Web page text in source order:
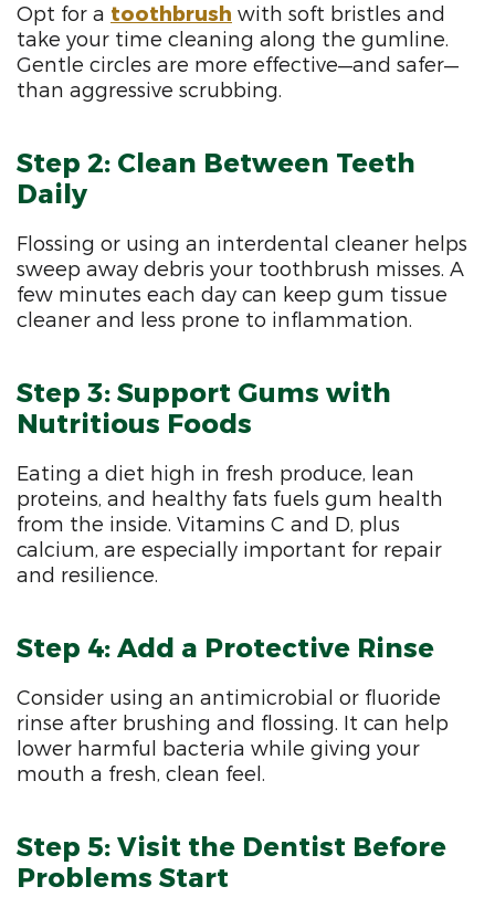
Opt for a toothbrush with soft bristles and
take your time cleaning along the gumline.
Gentle circles are more effective—and safer—
than aggressive scrubbing.
Step 2: Clean Between Teeth
Daily
Flossing or using an interdental cleaner helps
sweep away debris your toothbrush misses. A
few minutes each day can keep gum tissue
cleaner and less prone to inflammation.
Step 3: Support Gums with
Nutritious Foods
Eating a diet high in fresh produce, lean
proteins, and healthy fats fuels gum health
from the inside. Vitamins C and D, plus
calcium, are especially important for repair
and resilience.
Step 4: Add a Protective Rinse
Consider using an antimicrobial or fluoride
rinse after brushing and flossing. It can help
lower harmful bacteria while giving your
mouth a fresh, clean feel.
Step 5: Visit the Dentist Before
Problems Start